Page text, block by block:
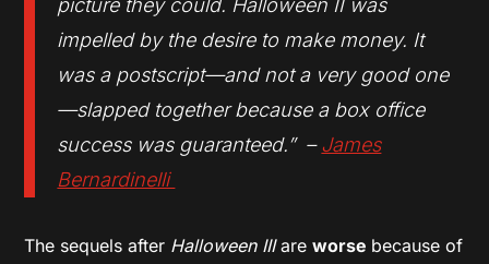
picture they could. Halloween II was
impelled by the desire to make money. It
was a postscript—and not a very good one
—slapped together because a box office
success was guaranteed.” –James
Bernardinelli
The sequels after Halloween IIIareworse because of